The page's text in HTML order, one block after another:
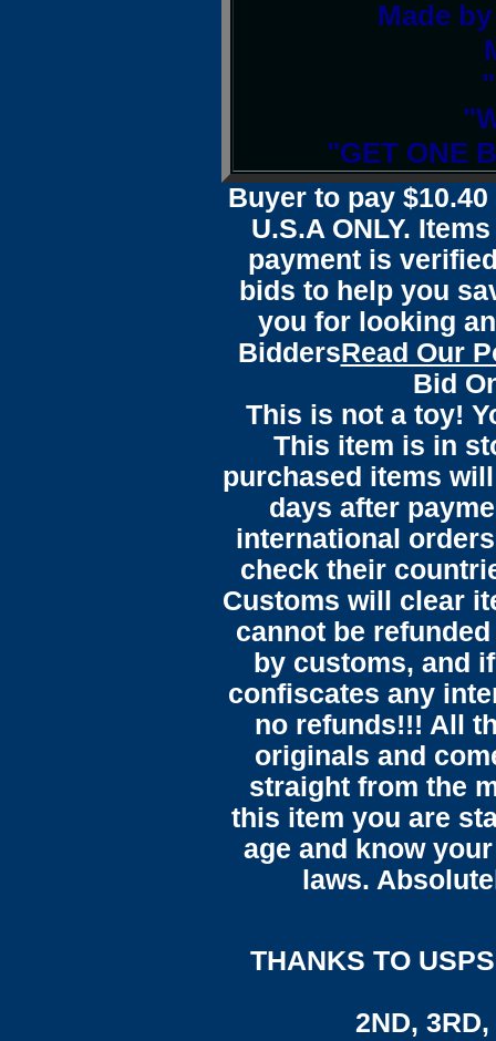
Made
"GET ONE
Buyer to pay
U.S.A ONLY.
payment is
bids to help you
you for looking
BiddersRead Our
Bid
This is not a toy!
This item is in
purchased items
days after
international
check their
Customs will clear
cannot be
by customs, and
confiscates any
no refunds!!! All
originals and
straight from the
this item you are
age and know
laws.
THANKS TO
2ND,